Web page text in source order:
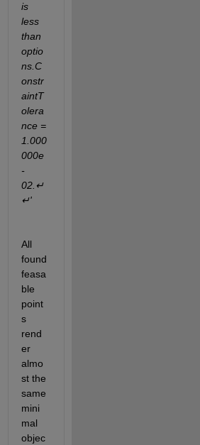
is
less
than
optio
ns.C
onstr
aintT
olera
nce =
1.000
000e
-
02.↵
↵'
All
found
feasa
ble
point
s
rend
er
almo
st the
same
mini
mal
objec